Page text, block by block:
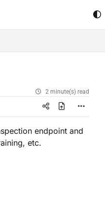
2 minute(s) read
endpoint and
etc.